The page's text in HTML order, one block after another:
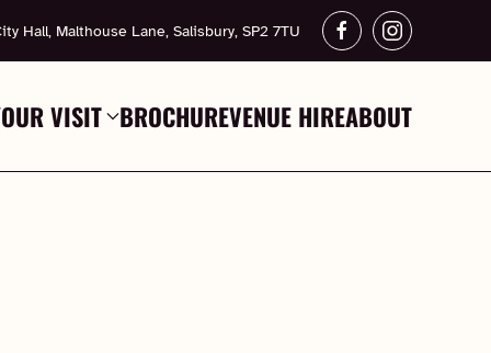
Hall, Malthouse Lane, Salisbury, SP2 7TU
VISIT BROCHUREVENUE HIREABOUT